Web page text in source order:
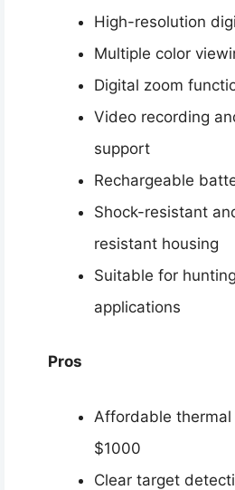
High-resolution
Multiple color
Digital zoom
Video recording
support
Rechargeable
Shock-resistant
resistant housing
Suitable for
applications
Pros
Affordable
$1000
Clear target